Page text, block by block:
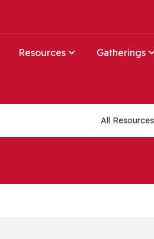
Resources Gatherings
Collections list